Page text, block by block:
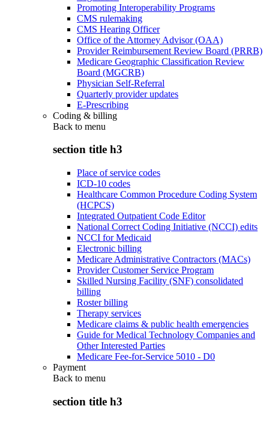
Promoting Interoperability Programs
CMS rulemaking
CMS Hearing Officer
Office of the Attorney Advisor (OAA)
Provider Reimbursement Review Board (PRRB)
Medicare Geographic Classification Review
Board (MGCRB)
Physician Self-Referral
Quarterly provider updates
E-Prescribing
Coding & billing
Back to menu
section title h3
Place of service codes
ICD-10 codes
Healthcare Common Procedure Coding System
(HCPCS)
Integrated Outpatient Code Editor
National Correct Coding Initiative (NCCI) edits
NCCI for Medicaid
Electronic billing
Medicare Administrative Contractors (MACs)
Provider Customer Service Program
Skilled Nursing Facility (SNF) consolidated
billing
Roster billing
Therapy services
Medicare claims & public health emergencies
Guide for Medical Technology Companies and
Other Interested Parties
Medicare Fee-for-Service 5010 - D0
Payment
Back to menu
section title h3